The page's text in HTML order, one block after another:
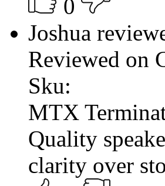
0
Joshua
Reviewed on
Sku:
MTX
Quality
clarity over